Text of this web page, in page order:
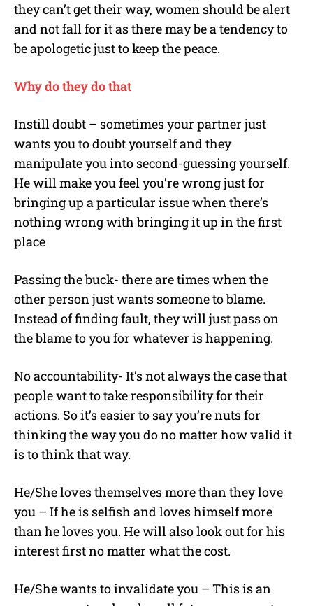
they can’t get their way, women should be alert
and not fall for it as there may be a tendency to
be apologetic just to keep the peace.
Why do they do that
Instill doubt – sometimes your partner just
wants you to doubt yourself and they
manipulate you into second-guessing yourself.
He will make you feel you’re wrong just for
bringing up a particular issue when there’s
nothing wrong with bringing it up in the first
place
Passing the buck- there are times when the
other person just wants someone to blame.
Instead of finding fault, they will just pass on
the blame to you for whatever is happening.
No accountability- It’s not always the case that
people want to take responsibility for their
actions. So it’s easier to say you’re nuts for
thinking the way you do no matter how valid it
is to think that way.
He/She loves themselves more than they love
you – If he is selfish and loves himself more
than he loves you. He will also look out for his
interest first no matter what the cost.
He/She wants to invalidate you – This is an